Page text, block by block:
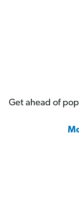
Get ahead of